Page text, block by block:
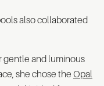
also collaborated
gentle and luminous
she chose the Opal